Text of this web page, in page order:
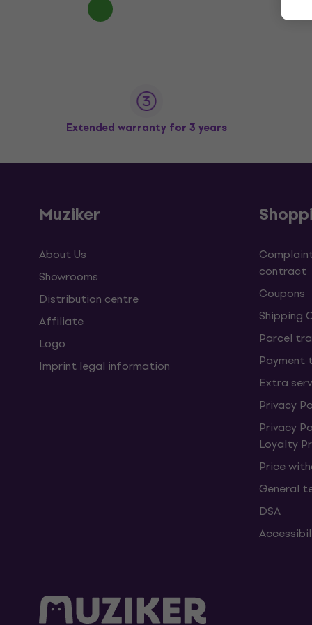
Extended warranty for 3 years
Muziker
About Us
Showrooms
Distribution centre
Affiliate
Logo
Imprint legal information
contract
Coupons
Shipping
Parcel
Payment
Extra
Privacy
Privacy
Loyalty
Price
General
DSA